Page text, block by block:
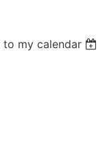
to my calendar